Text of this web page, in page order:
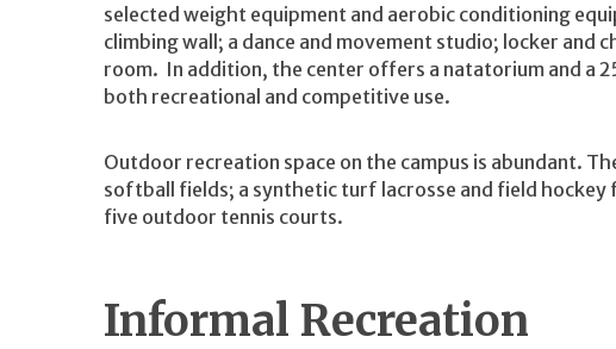
selected weight equipment and aerobic conditioning
climbing wall; a dance and movement studio; locker and
room. In addition, the center offers a natatorium and a
both recreational and competitive use.
Outdoor recreation space on the campus is abundant.
softball fields; a synthetic turf lacrosse and field
five outdoor tennis courts.
Informal Recreation